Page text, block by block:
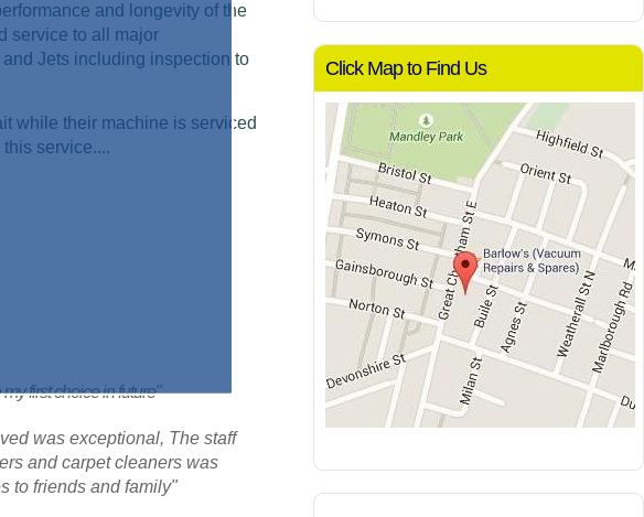
Click Map to Find Us
and longevity of the
service to all major
Jets including inspection to
while their machine is serviced
service....
first choice in future"
was exceptional, The staff
and carpet cleaners was
to friends and family"